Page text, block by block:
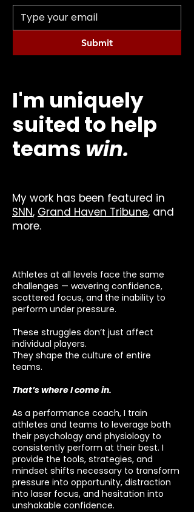
Submit
I'm uniquely
suited to help
teams win.
My work has been featured in
SNN, Grand Haven Tribune, and
more.
Athletes at all levels face the same
challenges — wavering confidence,
scattered focus, and the inability to
perform under pressure.
These struggles don’t just affect
individual players.
They shape the culture of entire
teams.
That’s where I come in.
As a performance coach, I train
athletes and teams to leverage both
their psychology and physiology to
consistently perform at their best. I
provide the tools, strategies, and
mindset shifts necessary to transform
pressure into opportunity, distraction
into laser focus, and hesitation into
unshakable confidence.